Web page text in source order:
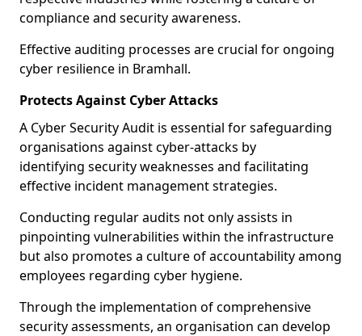
compliance and security awareness.
Effective auditing processes are crucial for ongoing
cyber resilience in Bramhall.
Protects Against Cyber Attacks
A Cyber Security Audit is essential for safeguarding
organisations against cyber-attacks by
identifying security weaknesses and facilitating
effective incident management strategies.
Conducting regular audits not only assists in
pinpointing vulnerabilities within the infrastructure
but also promotes a culture of accountability among
employees regarding cyber hygiene.
Through the implementation of comprehensive
security assessments, an organisation can develop